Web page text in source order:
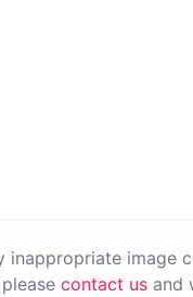
inappropriate image
contact us and